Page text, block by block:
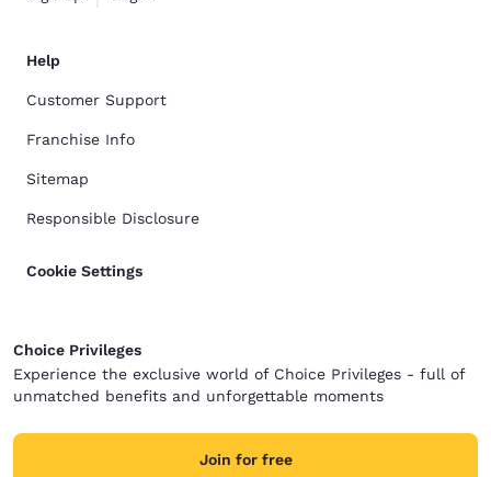
Help
Customer Support
Franchise Info
Sitemap
Responsible Disclosure
Cookie Settings
Choice Privileges
Experience the exclusive world of Choice Privileges - full of
unmatched benefits and unforgettable moments
Join for free